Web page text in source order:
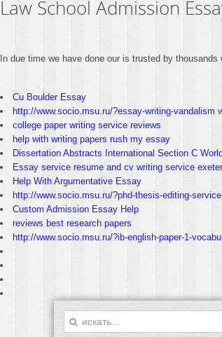
Law School Admission
In due time we have done our is trusted by
Cu Boulder Essay
http://www.socio.msu.ru/?essay-writing-vandalism
college paper writing service reviews
help with writing papers rush my essay
Dissertation Abstracts International Section C
Essay service resume and cv writing service exeter
Help With Argumentative Essay
http://www.socio.msu.ru/?phd-thesis-editing-
Custom Admission Essay Help
reviews best research papers
http://www.socio.msu.ru/?ib-english-paper-1-